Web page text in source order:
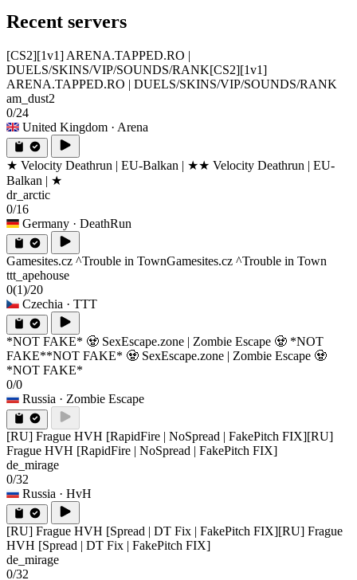
Recent servers
[CS2][1v1] ARENA.TAPPED.RO |
DUELS/SKINS/VIP/SOUNDS/RANK[CS2][1v1]
ARENA.TAPPED.RO | DUELS/SKINS/VIP/SOUNDS/RANK
am_dust2
0/24
United Kingdom · Arena
★ Velocity Deathrun | EU-Balkan | ★★ Velocity Deathrun | EU-
Balkan | ★
dr_arctic
0/16
Germany · DeathRun
Gamesites.cz ^Trouble in TownGamesites.cz ^Trouble in Town
ttt_apehouse
0(1)/20
Czechia · TTT
*NOT FAKE* 🧟 SexEscape.zone | Zombie Escape 🧟 *NOT
FAKE**NOT FAKE* 🧟 SexEscape.zone | Zombie Escape 🧟
*NOT FAKE*
0/0
Russia · Zombie Escape
[RU] Frague HVH [RapidFire | NoSpread | FakePitch FIX][RU]
Frague HVH [RapidFire | NoSpread | FakePitch FIX]
de_mirage
0/32
Russia · HvH
[RU] Frague HVH [Spread | DT Fix | FakePitch FIX][RU] Frague
HVH [Spread | DT Fix | FakePitch FIX]
de_mirage
0/32